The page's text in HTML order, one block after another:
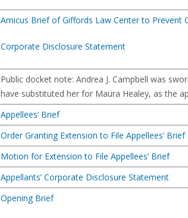
Amicus Brief of Giffords Law Center to Prevent
Corporate Disclosure Statement
Public docket note: Andrea J. Campbell was
have substituted her for Maura Healey, as the
Appellees’ Brief
Order Granting Extension to File Appellees’ Brief
Motion for Extension to File Appellees’ Brief
Appellants’ Corporate Disclosure Statement
Opening Brief